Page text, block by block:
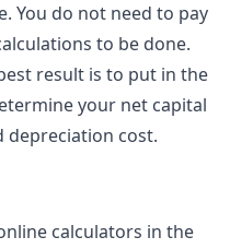
You do not need to pay
to be done.
result is to put in the
your net capital
depreciation cost.
calculators in the